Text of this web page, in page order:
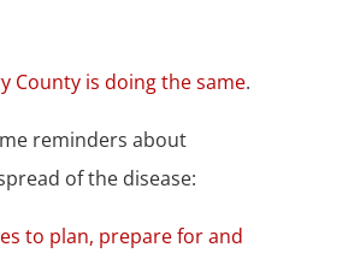
County is doing the same.
reminders about
of the disease:
to plan, prepare for and